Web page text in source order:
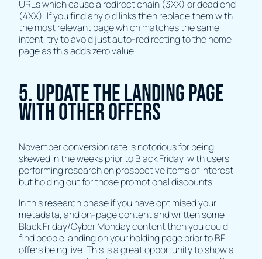
URLs which cause a redirect chain (3XX) or dead end
(4XX). If you find any old links then replace them with
the most relevant page which matches the same
intent, try to avoid just auto-redirecting to the home
page as this adds zero value.
5. Update The Landing Page
with other offers
November conversion rate is notorious for being
skewed in the weeks prior to Black Friday, with users
performing research on prospective items of interest
but holding out for those promotional discounts.
In this research phase if you have optimised your
metadata, and on-page content and written some
Black Friday/Cyber Monday content then you could
find people landing on your holding page prior to BF
offers being live. This is a great opportunity to show a